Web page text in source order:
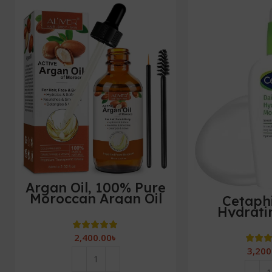
Argan Oil, 100% Pure
Moroccan Argan Oil
for Hair, Treatment
For Damaged Hair &
Dry Skin,Cold Pressed
Oil For Hair, Beard,
Nails and Skin
2,400.00৳ Sensitive
Hyaluronic